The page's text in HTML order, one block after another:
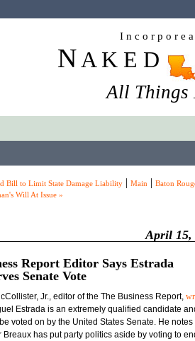
I n c o r p o r e
N A K E D
All Things
Bill to Limit State Damage Liability| Main | Baton
Will At Issue »
April 15,
Report Editor Says Estrada
Senate Vote
Jr., editor of the The Business Report,
Estrada is an extremely qualified candidate
voted on by the United States Senate. He notes
Breaux has put party politics aside by voting to